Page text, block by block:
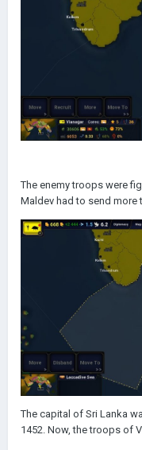
The enemy troops were
Maldev had to send more
The capital of Sri Lanka
1452. Now, the troops of